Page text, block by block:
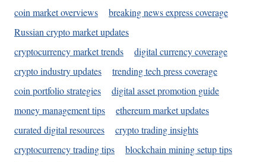
coin market overviews
breaking news express coverage
Russian crypto market updates
cryptocurrency market trends
digital currency coverage
crypto industry updates
trending tech press coverage
coin portfolio strategies
digital asset promotion guide
money management tips
ethereum market updates
curated digital resources
crypto trading insights
cryptocurrency trading tips
blockchain mining setup tips